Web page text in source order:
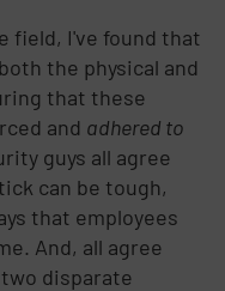
field, I've found that
the physical and
that these
and adhered to
guys all agree
can be tough,
that employees
And, all agree
disparate